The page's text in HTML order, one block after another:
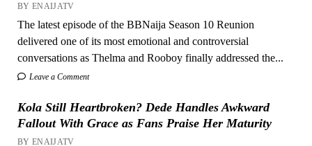
BY ENAIJATV
The latest episode of the BBNaija Season 10 Reunion
delivered one of its most emotional and controversial
conversations as Thelma and Rooboy finally addressed the...
Leave a Comment
Kola Still Heartbroken? Dede Handles Awkward
Fallout With Grace as Fans Praise Her Maturity
BY ENAIJATV